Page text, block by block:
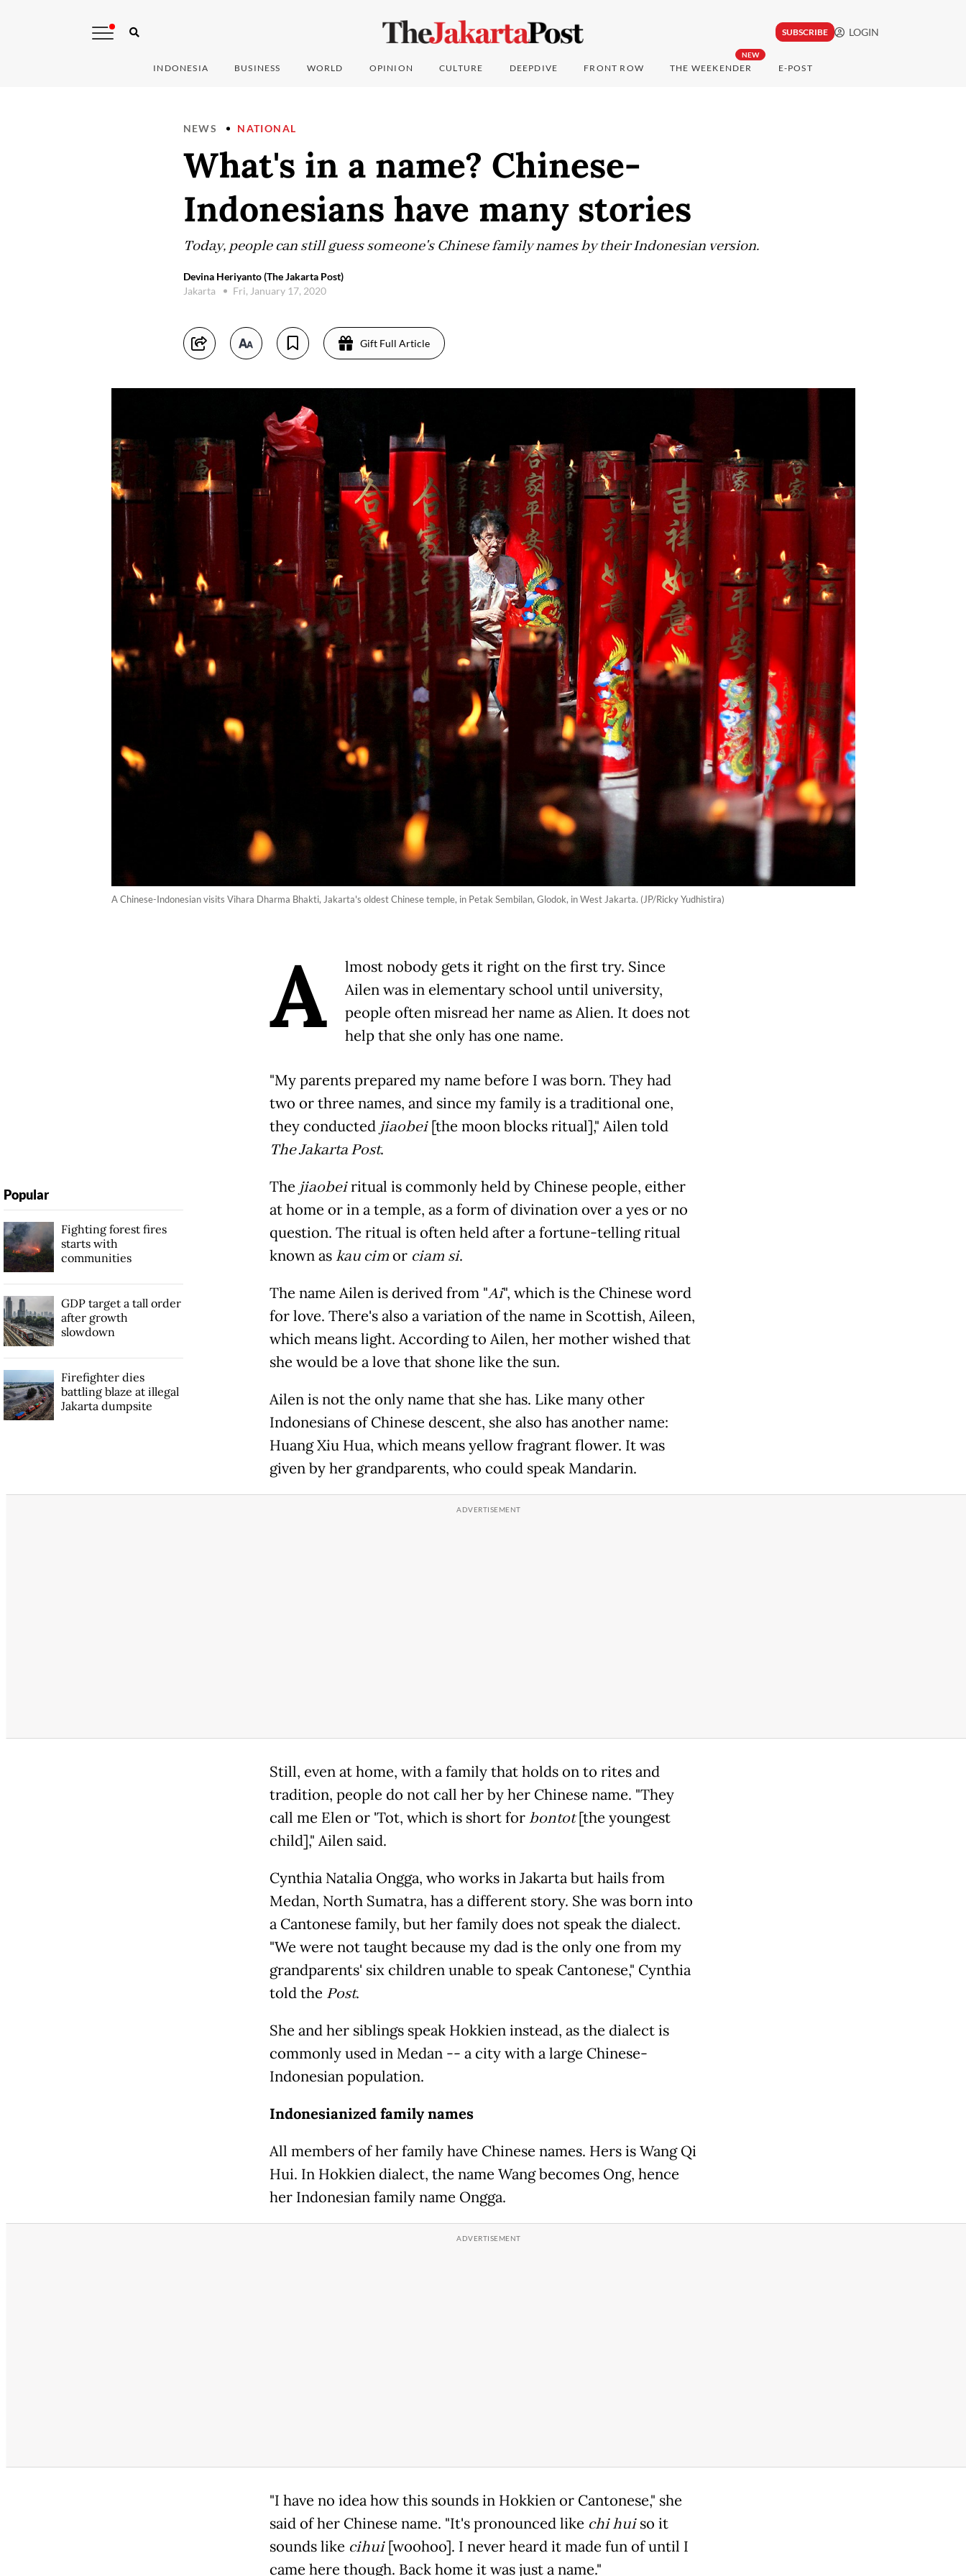
SUBSCRIBE LOGIN
INDONESIA BUSINESS WORLD OPINION CULTURE DEEPDIVE FRONT ROW
NEW
THE WEEKENDER E-POST
NEWS NATIONAL
What's in a name? Chinese-
Indonesians have many stories
Today, people can still guess someone's Chinese family names by their Indonesian version.
Devina Heriyanto (The Jakarta Post)
Jakarta
Fri, January 17, 2020
Gift Full Article
A Chinese-Indonesian visits Vihara Dharma Bhakti, Jakarta's oldest Chinese temple, in Petak Sembilan, Glodok, in West Jakarta. (JP/Ricky Yudhistira)
A
lmost nobody gets it right on the first try. Since
Ailen was in elementary school until university,
people often misread her name as Alien. It does not
help that she only has one name.
"My parents prepared my name before I was born. They had
two or three names, and since my family is a traditional one,
they conducted jiaobei[the moon blocks ritual]," Ailen told
The Jakarta Post.
The jiaobeiritual is commonly held by Chinese people, either
at home or in a temple, as a form of divination over a yes or no
question. The ritual is often held after a fortune-telling ritual
known askau cimor ciam si.
The name Ailen is derived from "Ai", which is the Chinese word
for love. There's also a variation of the name in Scottish, Aileen,
which means light. According to Ailen, her mother wished that
she would be a love that shone like the sun.
Ailen is not the only name that she has. Like many other
Indonesians of Chinese descent, she also has another name:
Huang Xiu Hua, which means yellow fragrant flower. It was
given by her grandparents, who could speak Mandarin.
Still, even at home, with a family that holds on to rites and
tradition, people do not call her by her Chinese name. "They
call me Elen or 'Tot, which is short forbontot[the youngest
child]," Ailen said.
Cynthia Natalia Ongga, who works in Jakarta but hails from
Medan, North Sumatra, has a different story. She was born into
a Cantonese family, but her family does not speak the dialect.
"We were not taught because my dad is the only one from my
grandparents' six children unable to speak Cantonese," Cynthia
told the Post.
She and her siblings speak Hokkien instead, as the dialect is
commonly used in Medan -- a city with a large Chinese-
Indonesian population.
Indonesianized family names
All members of her family have Chinese names. Hers is Wang Qi
Hui. In Hokkien dialect, the name Wang becomes Ong, hence
her Indonesian family name Ongga.
"I have no idea how this sounds in Hokkien or Cantonese," she
said of her Chinese name. "It's pronounced like chi huiso it
sounds like cihui[woohoo]. I never heard it made fun of until I
came here though. Back home it was just a name."
Popular
Fighting forest fires
starts with
communities
GDP target a tall order
after growth
slowdown
Firefighter dies
battling blaze at illegal
Jakarta dumpsite